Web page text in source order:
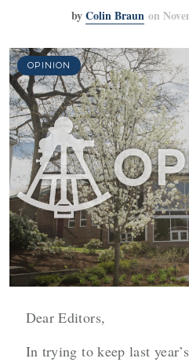
CONTACT
LOGIN
byColin Braun on
OPINION
Dear Editors,
In trying to keep last